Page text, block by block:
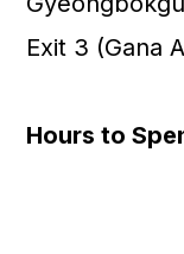
Exit 3 (Gana
Hours to